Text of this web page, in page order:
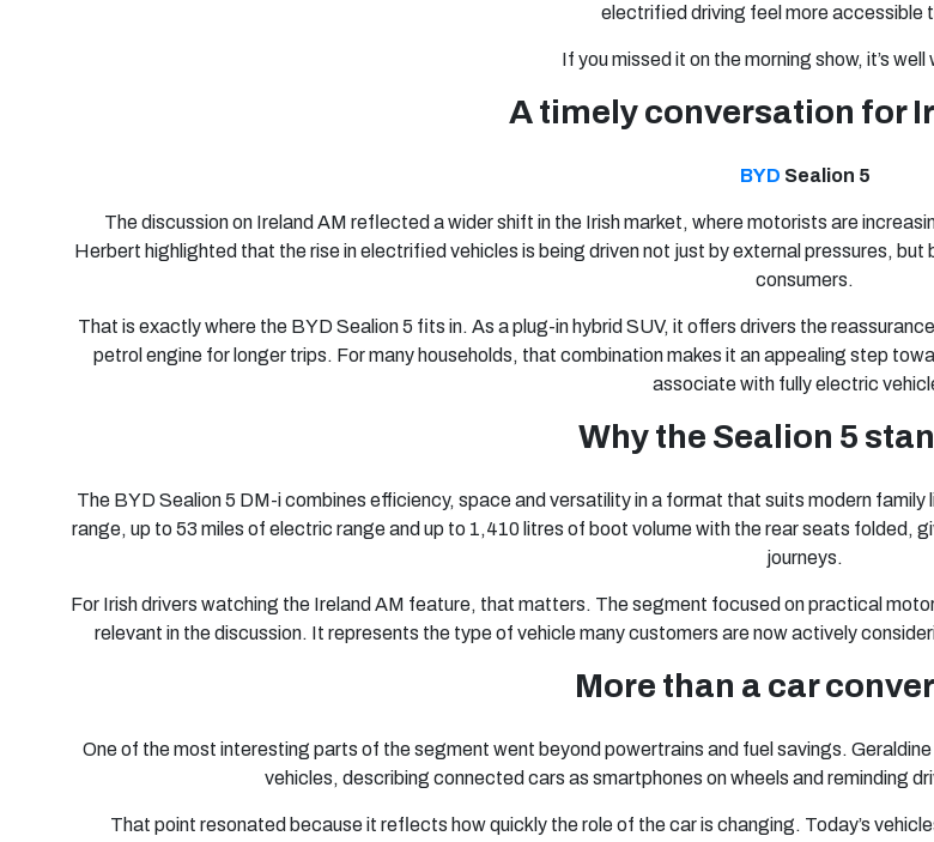
electrified driving feel more accessible
If you missed it on the morning show, it’s
A timely conversation for
BYD Sealion 5
The discussion on Ireland AM reflected a wider shift in the Irish market, where motorists are
Herbert highlighted that the rise in electrified vehicles is being driven not just by external pressures,
consumers.
That is exactly where the BYD Sealion 5 fits in. As a plug-in hybrid SUV, it offers drivers the
petrol engine for longer trips. For many households, that combination makes it an appealing step
associate with fully electric
Why the Sealion 5
The BYD Sealion 5 DM-i combines efficiency, space and versatility in a format that suits modern
range, up to 53 miles of electric range and up to 1,410 litres of boot volume with the rear seats folded,
journeys.
For Irish drivers watching the Ireland AM feature, that matters. The segment focused on practical
relevant in the discussion. It represents the type of vehicle many customers are now actively
More than a car
One of the most interesting parts of the segment went beyond powertrains and fuel savings.
vehicles, describing connected cars as smartphones on wheels and reminding
That point resonated because it reflects how quickly the role of the car is changing. Today’s